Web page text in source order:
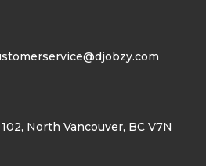
North Vancouver, BC V7N